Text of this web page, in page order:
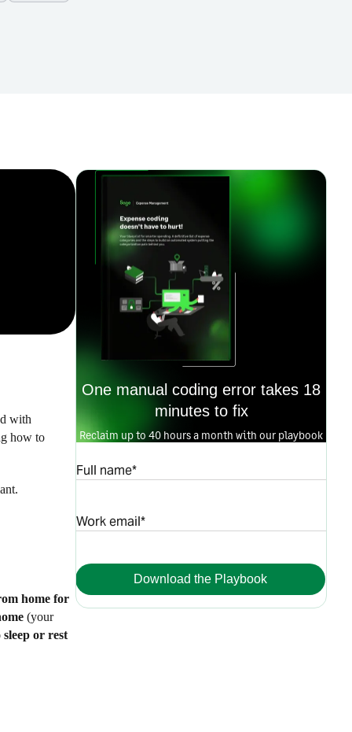
with
how to
home for
(your
sleep or rest
One manual coding error takes 18
minutes to fix
Reclaim up to 40 hours a month with our playbook
Full name*
Work email*
Download the Playbook